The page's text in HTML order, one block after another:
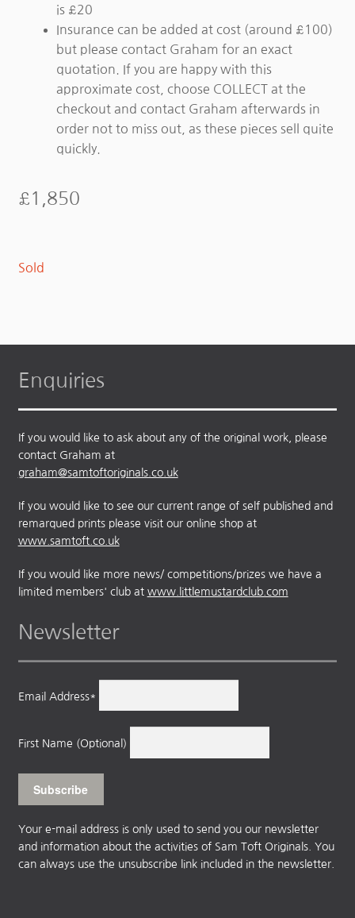
is £20
Insurance can be added at cost (around £100)
but please contact Graham for an exact
quotation. If you are happy with this
approximate cost, choose COLLECT at the
checkout and contact Graham afterwards in
order not to miss out, as these pieces sell quite
quickly.
£1,850
Sold
Enquiries
If you would like to ask about any of the original work, please
contact Graham at
graham@samtoftoriginals.co.uk
If you would like to see our current range of self published and
remarqued prints please visit our online shop at
www.samtoft.co.uk
If you would like more news/ competitions/prizes we have a
limited members' club at www.littlemustardclub.com
Newsletter
Email Address*
First Name (Optional)
Your e-mail address is only used to send you our newsletter
and information about the activities of Sam Toft Originals. You
can always use the unsubscribe link included in the newsletter.